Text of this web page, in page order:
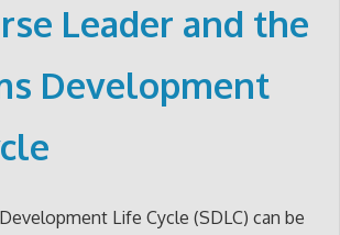
Leader and the
Development
Life Cycle (SDLC) can be